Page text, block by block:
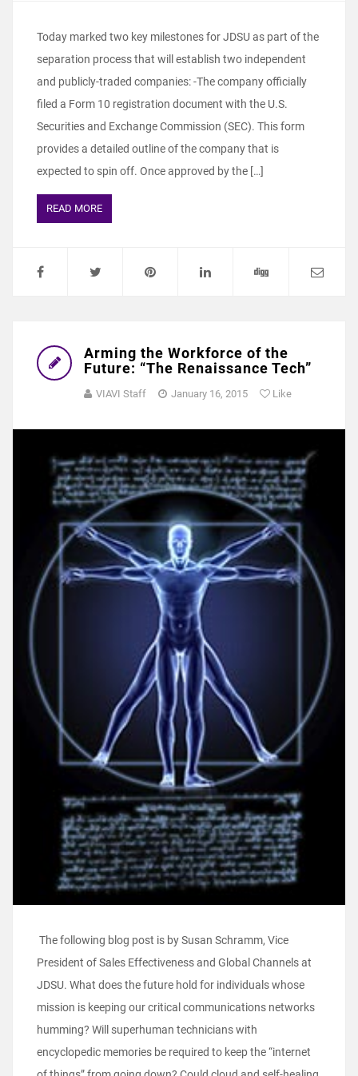
Today marked two key milestones for JDSU as part of the
separation process that will establish two independent
and publicly-traded companies: -The company officially
filed a Form 10 registration document with the U.S.
Securities and Exchange Commission (SEC). This form
provides a detailed outline of the company that is
expected to spin off. Once approved by the […]
READ MORE
Arming the Workforce of the
Future: “The Renaissance Tech”
VIAVI Staff January 16, 2015 Like
The following blog post is by Susan Schramm, Vice
President of Sales Effectiveness and Global Channels at
JDSU. What does the future hold for individuals whose
mission is keeping our critical communications networks
humming? Will superhuman technicians with
encyclopedic memories be required to keep the “internet